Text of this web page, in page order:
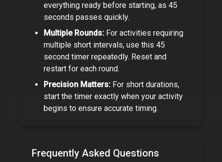
everything ready before starting, as 45
seconds passes quickly.
Multiple Rounds: For activities requiring
multiple short intervals, use this 45
second timer repeatedly. Reset and
restart for each round.
Precision Matters: For short durations,
start the timer exactly when your activity
begins to ensure accurate timing.
Frequently Asked Questions